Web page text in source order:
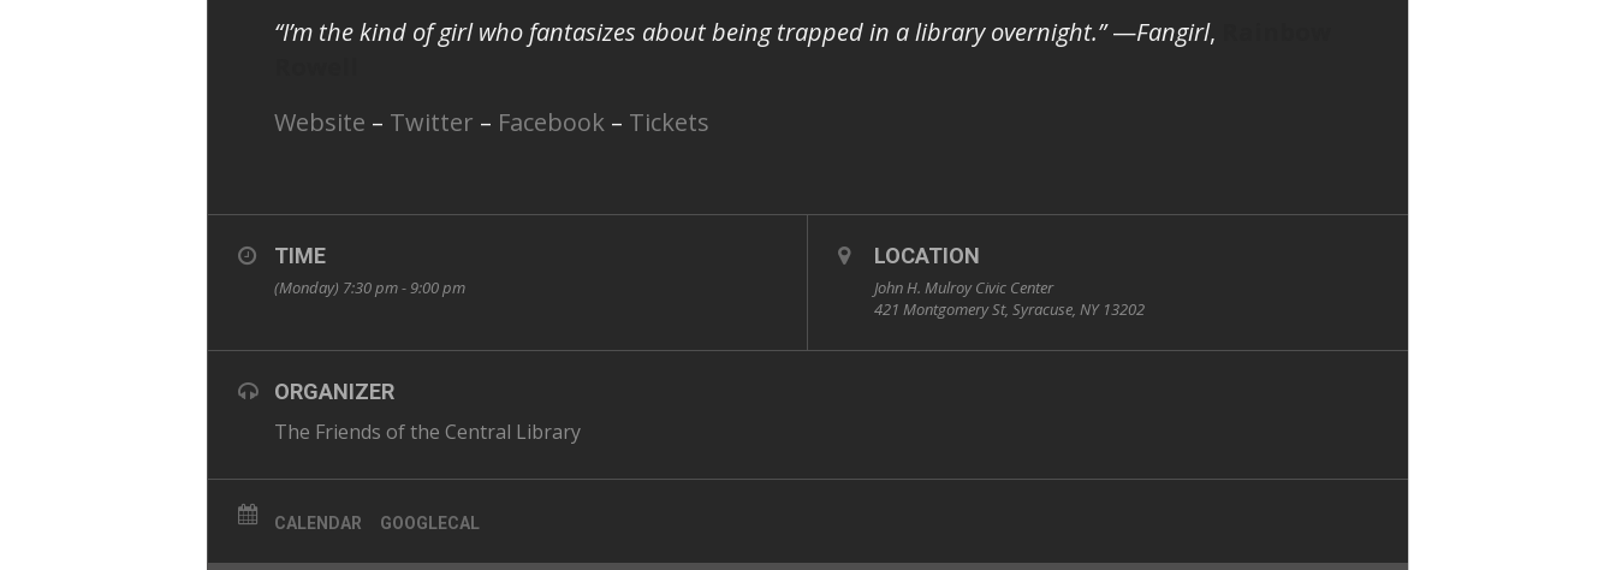
“I’m the kind of girl who fantasizes about being trapped in a library overnight.”—Fangirl,
Website – Twitter – Facebook – Tickets
TIME
(Monday) 7:30 pm - 9:00 pm
LOCATION
John H. Mulroy Civic Center
421 Montgomery St, Syracuse, NY 13202
ORGANIZER
The Friends of the Central Library
CALENDAR GOOGLECAL